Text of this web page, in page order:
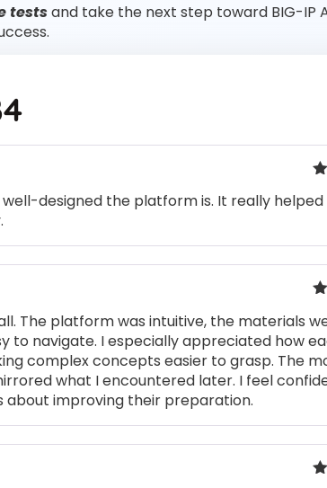
testsand take the next step toward BIG-IP
designed the platform is. It really
The platform was intuitive, the materials
to navigate. I especially appreciated how
complex concepts easier to grasp. The
what I encountered later. I feel
about improving their preparation.